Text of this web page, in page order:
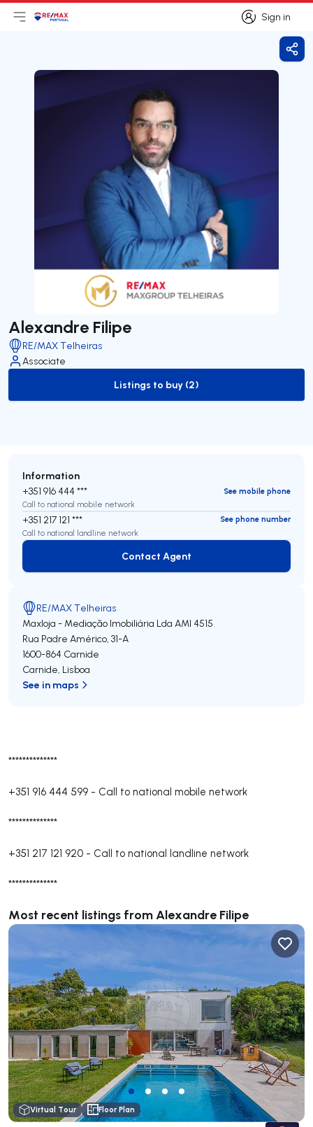
Sign in
Sign in
Open main menu
LogoGo to homepage
Alexandre Filipe
RE/MAX Telheiras
Associate
to-buy-listing
Listings to buy (2)
**************
+351 916 444 599 - Call to national mobile network
**************
+351 217 121 920 - Call to national landline network
**************
Most recent listings from Alexandre Filipe
Virtual Tour Floor Plan
Information
+351 916 444 ***
See mobile phone
Call to national mobile network
+351 217 121 ***
See phone number
Call to national landline network
Contact Agent
Contact Agent
RE/MAX Telheiras
Maxloja - Mediação Imobiliária Lda AMI 4515
Rua Padre Américo, 31-A
1600-864 Carnide
Carnide, Lisboa
See in maps